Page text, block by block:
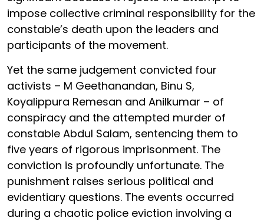
impose collective criminal responsibility for the
constable’s death upon the leaders and
participants of the movement.
Yet the same judgement convicted four
activists – M Geethanandan, Binu S,
Koyalippura Remesan and Anilkumar – of
conspiracy and the attempted murder of
constable Abdul Salam, sentencing them to
five years of rigorous imprisonment. The
conviction is profoundly unfortunate. The
punishment raises serious political and
evidentiary questions. The events occurred
during a chaotic police eviction involving a